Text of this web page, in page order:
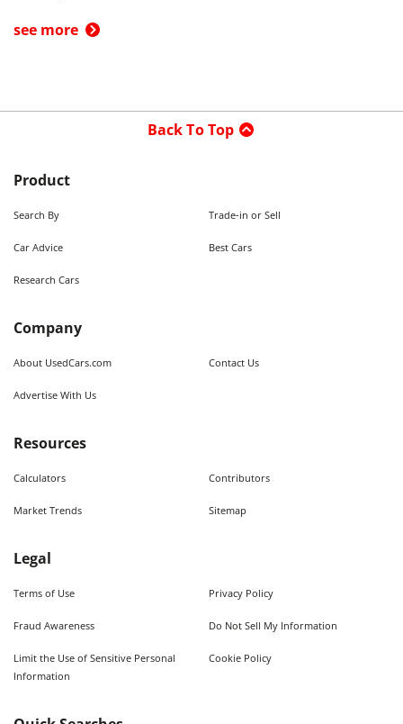
see more
Back To Top
Product
Search By Trade-in or Sell
Car Advice Best Cars
Research Cars
Company
About UsedCars.com Contact Us
Advertise With Us
Resources
Calculators Contributors
Market Trends Sitemap
Legal
Terms of Use Privacy Policy
Fraud Awareness Do Not Sell My Information
Limit the Use of Sensitive Personal
Information
Cookie Policy